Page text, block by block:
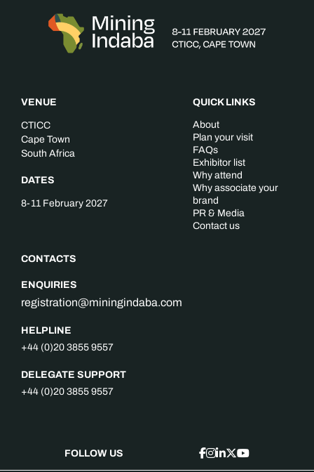
VENUE
CTICC
Cape Town
South Africa
DATES
8-11 February 2027
CONTACTS
ENQUIRIES
registration@miningindaba.com
HELPLINE
+44 (0)20 3855 9557
DELEGATE SUPPORT
+44 (0)20 3855 9557
QUICK LINKS
About
Plan your visit
FAQs
Exhibitor list
Why attend
Why associate your
brand
PR & Media
Contact us
FOLLOW US